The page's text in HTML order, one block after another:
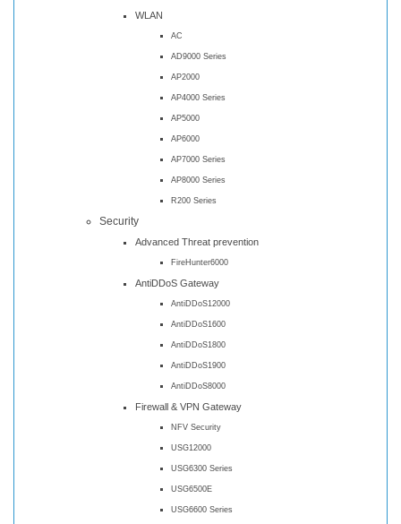
WLAN
AC
AD9000 Series
AP2000
AP4000 Series
AP5000
AP6000
AP7000 Series
AP8000 Series
R200 Series
Security
Advanced Threat prevention
FireHunter6000
AntiDDoS Gateway
AntiDDoS12000
AntiDDoS1600
AntiDDoS1800
AntiDDoS1900
AntiDDoS8000
Firewall & VPN Gateway
NFV Security
USG12000
USG6300 Series
USG6500E
USG6600 Series